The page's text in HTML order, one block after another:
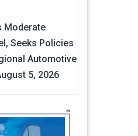
Moderate
Seeks Policies
Automotive
5, 2026